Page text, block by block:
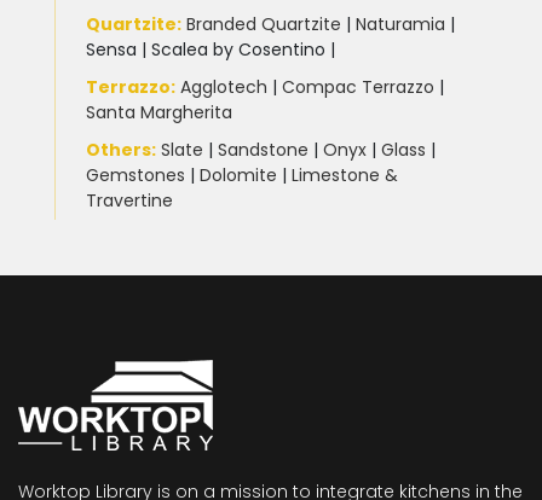
Quartzite: Branded Quartzite | Naturamia |
Sensa | Scalea by Cosentino |
Terrazzo: Agglotech | Compac Terrazzo |
Santa Margherita
Others: Slate | Sandstone | Onyx | Glass |
Gemstones | Dolomite | Limestone &
Travertine
Worktop Library is on a mission to integrate kitchens in the